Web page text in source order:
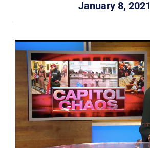
January 8, 2021